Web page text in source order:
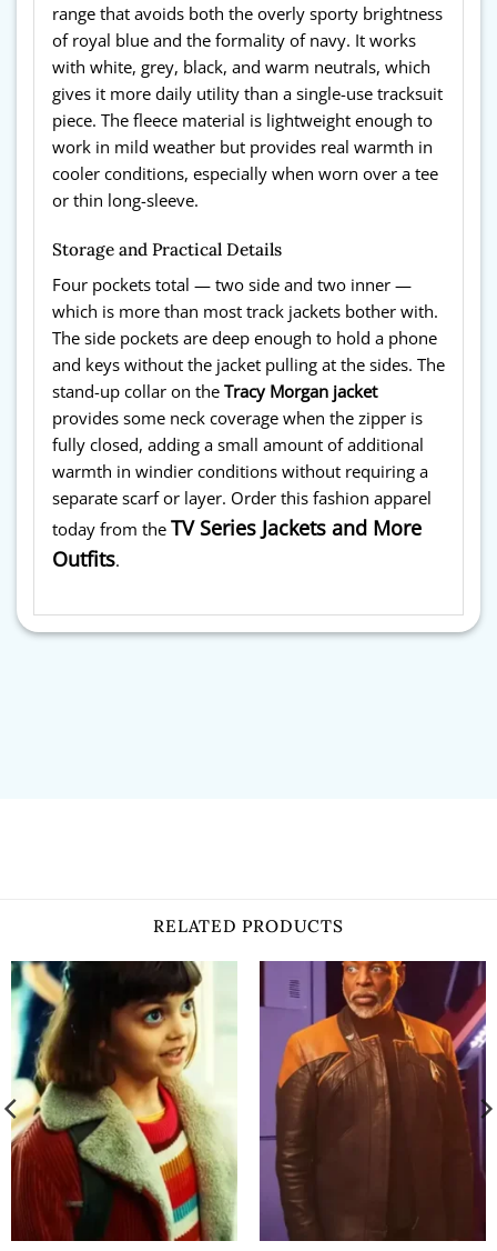
range that avoids both the overly sporty brightness
of royal blue and the formality of navy. It works
with white, grey, black, and warm neutrals, which
gives it more daily utility than a single-use tracksuit
piece. The fleece material is lightweight enough to
work in mild weather but provides real warmth in
cooler conditions, especially when worn over a tee
or thin long-sleeve.
Storage and Practical Details
Four pockets total — two side and two inner —
which is more than most track jackets bother with.
The side pockets are deep enough to hold a phone
and keys without the jacket pulling at the sides. The
stand-up collar on theTracy Morgan jacket
provides some neck coverage when the zipper is
fully closed, adding a small amount of additional
warmth in windier conditions without requiring a
separate scarf or layer. Order this fashion apparel
today from theTV Series Jackets and More
Outfits.
RELATED PRODUCTS